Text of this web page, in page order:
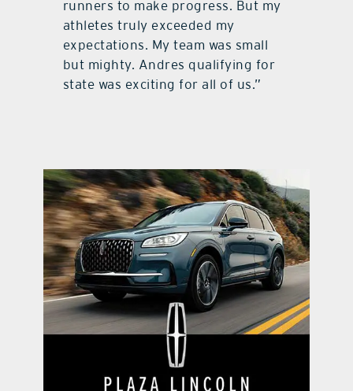
runners to make progress. But my
athletes truly exceeded my
expectations. My team was small
but mighty. Andres qualifying for
state was exciting for all of us.”